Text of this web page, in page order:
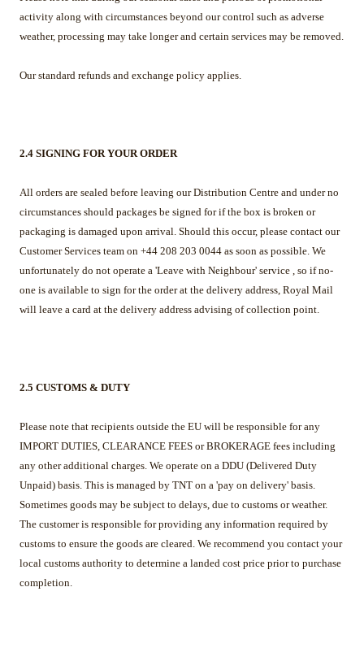
activity along with circumstances beyond our control such as adverse
weather, processing may take longer and certain services may be removed.
Our standard refunds and exchange policy applies.
2.4 SIGNING FOR YOUR ORDER
All orders are sealed before leaving our Distribution Centre and under no
circumstances should packages be signed for if the box is broken or
packaging is damaged upon arrival. Should this occur, please contact our
Customer Services team on +44 208 203 0044 as soon as possible. We
unfortunately do not operate a 'Leave with Neighbour' service , so if no-
one is available to sign for the order at the delivery address, Royal Mail
will leave a card at the delivery address advising of collection point.
2.5 CUSTOMS & DUTY
Please note that recipients outside the EU will be responsible for any
IMPORT DUTIES, CLEARANCE FEES or BROKERAGE fees including
any other additional charges. We operate on a DDU (Delivered Duty
Unpaid) basis. This is managed by TNT on a 'pay on delivery' basis.
Sometimes goods may be subject to delays, due to customs or weather.
The customer is responsible for providing any information required by
customs to ensure the goods are cleared. We recommend you contact your
local customs authority to determine a landed cost price prior to purchase
completion.